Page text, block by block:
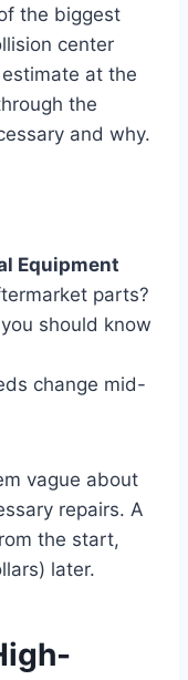
the biggest
center
at the
the
and why.
Equipment
parts?
should know
change mid-
vague about
repairs. A
the start,
later.